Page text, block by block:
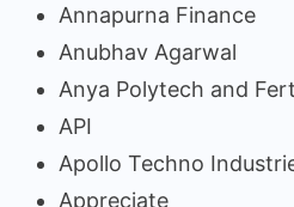
Annapurna Finance
Anubhav Agarwal
Anya Polytech and
API
Apollo Techno
Appreciate